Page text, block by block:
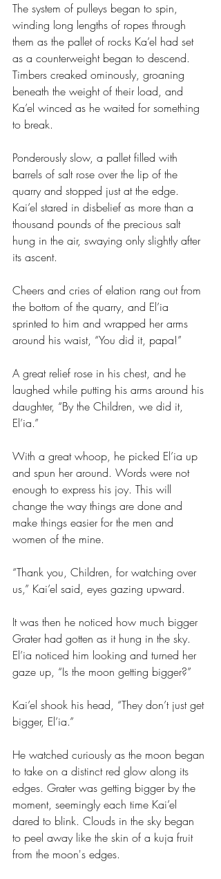
The system of pulleys began to spin,
winding long lengths of ropes through
them as the pallet of rocks Ka’el had set
as a counterweight began to descend.
Timbers creaked ominously, groaning
beneath the weight of their load, and
Ka’el winced as he waited for something
to break.
Ponderously slow, a pallet filled with
barrels of salt rose over the lip of the
quarry and stopped just at the edge.
Kai’el stared in disbelief as more than a
thousand pounds of the precious salt
hung in the air, swaying only slightly after
its ascent.
Cheers and cries of elation rang out from
the bottom of the quarry, and El’ia
sprinted to him and wrapped her arms
around his waist, “You did it, papa!”
A great relief rose in his chest, and he
laughed while putting his arms around his
daughter, “By the Children, we did it,
El’ia.”
With a great whoop, he picked El’ia up
and spun her around. Words were not
enough to express his joy. This will
change the way things are done and
make things easier for the men and
women of the mine.
“Thank you, Children, for watching over
us,” Kai’el said, eyes gazing upward.
It was then he noticed how much bigger
Grater had gotten as it hung in the sky.
El’ia noticed him looking and turned her
gaze up, “Is the moon getting bigger?”
Kai’el shook his head, “They don’t just get
bigger, El’ia.”
He watched curiously as the moon began
to take on a distinct red glow along its
edges. Grater was getting bigger by the
moment, seemingly each time Kai’el
dared to blink. Clouds in the sky began
to peel away like the skin of a kuja fruit
from the moon's edges.